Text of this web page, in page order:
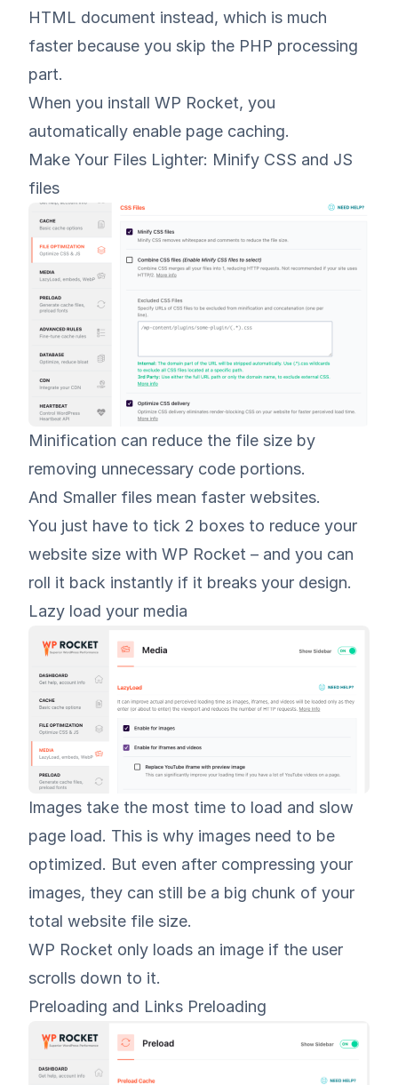
HTML document instead, which is much
faster because you skip the PHP processing
part.
When you install WP Rocket, you
automatically enable page caching.
Make Your Files Lighter: Minify CSS and JS
files
Minification can reduce the file size by
removing unnecessary code portions.
And Smaller files mean faster websites.
You just have to tick 2 boxes to reduce your
website size with WP Rocket – and you can
roll it back instantly if it breaks your design.
Lazy load your media
Images take the most time to load and slow
page load. This is why images need to be
optimized. But even after compressing your
images, they can still be a big chunk of your
total website file size.
WP Rocket only loads an image if the user
scrolls down to it.
Preloading and Links Preloading